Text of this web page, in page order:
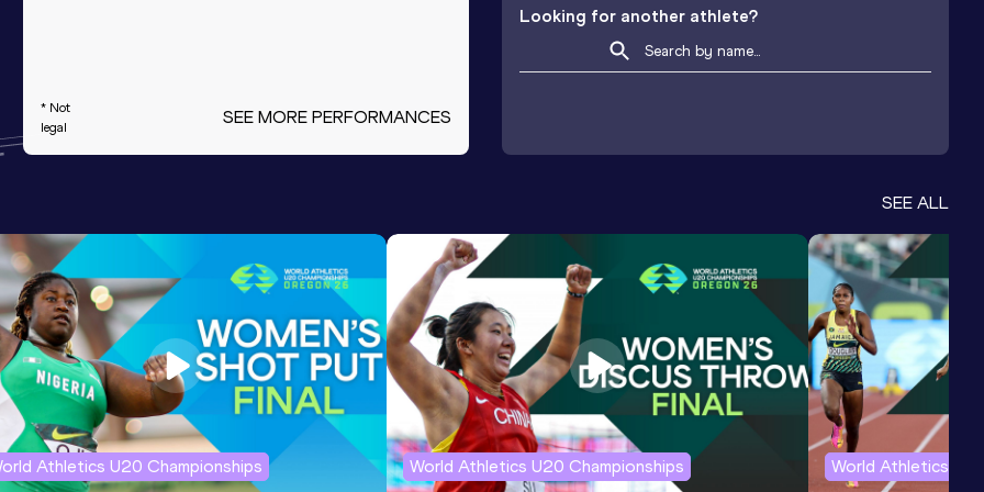
* Not
legal
SEE MORE PERFORMANCES
Looking for another athlete?
SEE ALL
Athletics U20 Championships World Athletics U20 Championships World Athletics